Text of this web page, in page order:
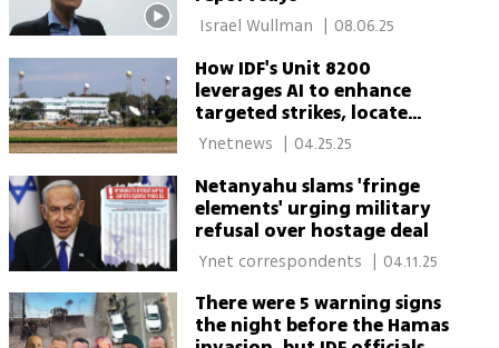
08.06.25
How IDF's Unit 8200
leverages AI to enhance
targeted strikes, locate
hostages
04.25.25
Netanyahu slams 'fringe
elements' urging military
refusal over hostage deal
| 04.11.25
There were 5 warning signs
the night before the Hamas